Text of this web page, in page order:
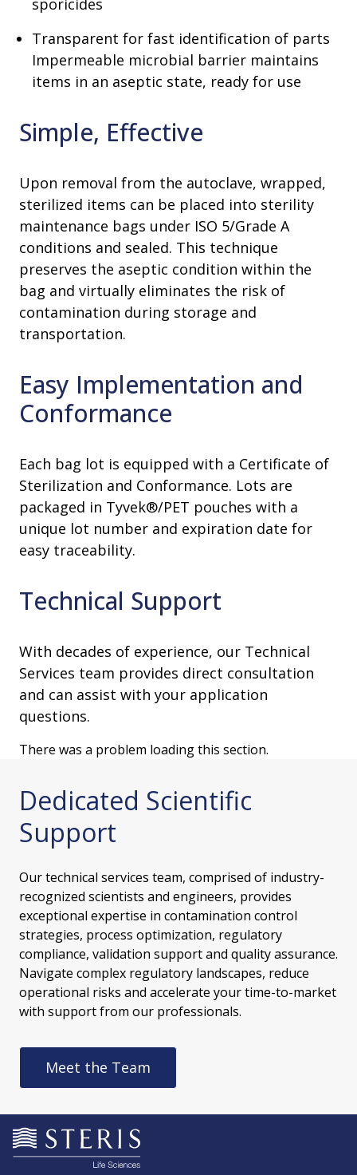
sporicides
Transparent for fast identification of parts
Impermeable microbial barrier maintains
items in an aseptic state, ready for use
Simple, Effective
Upon removal from the autoclave, wrapped,
sterilized items can be placed into sterility
maintenance bags under ISO 5/Grade A
conditions and sealed. This technique
preserves the aseptic condition within the
bag and virtually eliminates the risk of
contamination during storage and
transportation.
Easy Implementation and
Conformance
Each bag lot is equipped with a Certificate of
Sterilization and Conformance. Lots are
packaged in Tyvek®/PET pouches with a
unique lot number and expiration date for
easy traceability.
Technical Support
With decades of experience, our Technical
Services team provides direct consultation
and can assist with your application
questions.
There was a problem loading this section.
Dedicated Scientific
Support
Our technical services team, comprised of industry-
recognized scientists and engineers, provides
exceptional expertise in contamination control
strategies, process optimization, regulatory
compliance, validation support and quality assurance.
Navigate complex regulatory landscapes, reduce
operational risks and accelerate your time-to-market
with support from our professionals.
Meet the Team